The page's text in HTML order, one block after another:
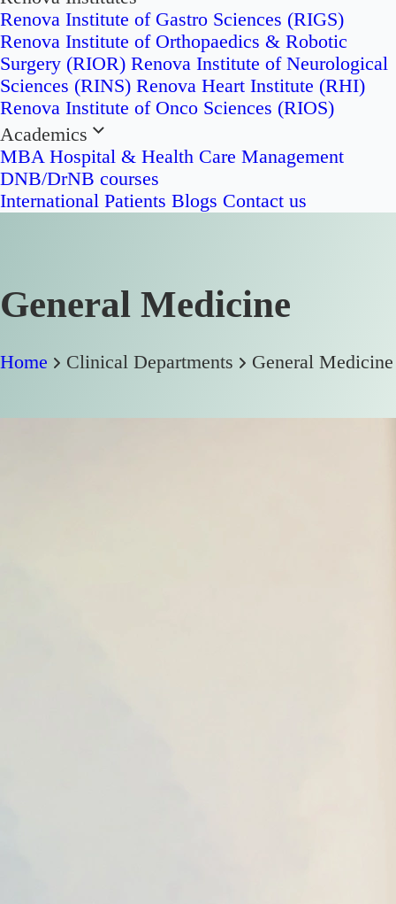
Renova Institute of Gastro Sciences (RIGS)
Renova Institute of Orthopaedics & Robotic
Surgery (RIOR) Renova Institute of Neurological
Sciences (RINS) Renova Heart Institute (RHI)
Renova Institute of Onco Sciences (RIOS)
Academics
MBA Hospital & Health Care Management
DNB/DrNB courses
International Patients Blogs Contact us
General Medicine
Home Clinical Departments General Medicine